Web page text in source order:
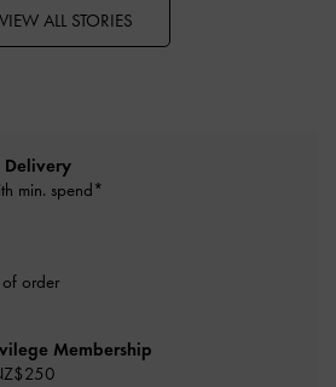
VIEW ALL STORIES
Delivery
min. spend*
order
Membership